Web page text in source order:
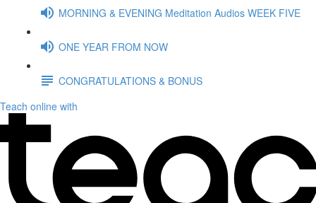
MORNING & EVENING Meditation Audios WEEK FIVE
ONE YEAR FROM NOW
CONGRATULATIONS & BONUS
Teach online with